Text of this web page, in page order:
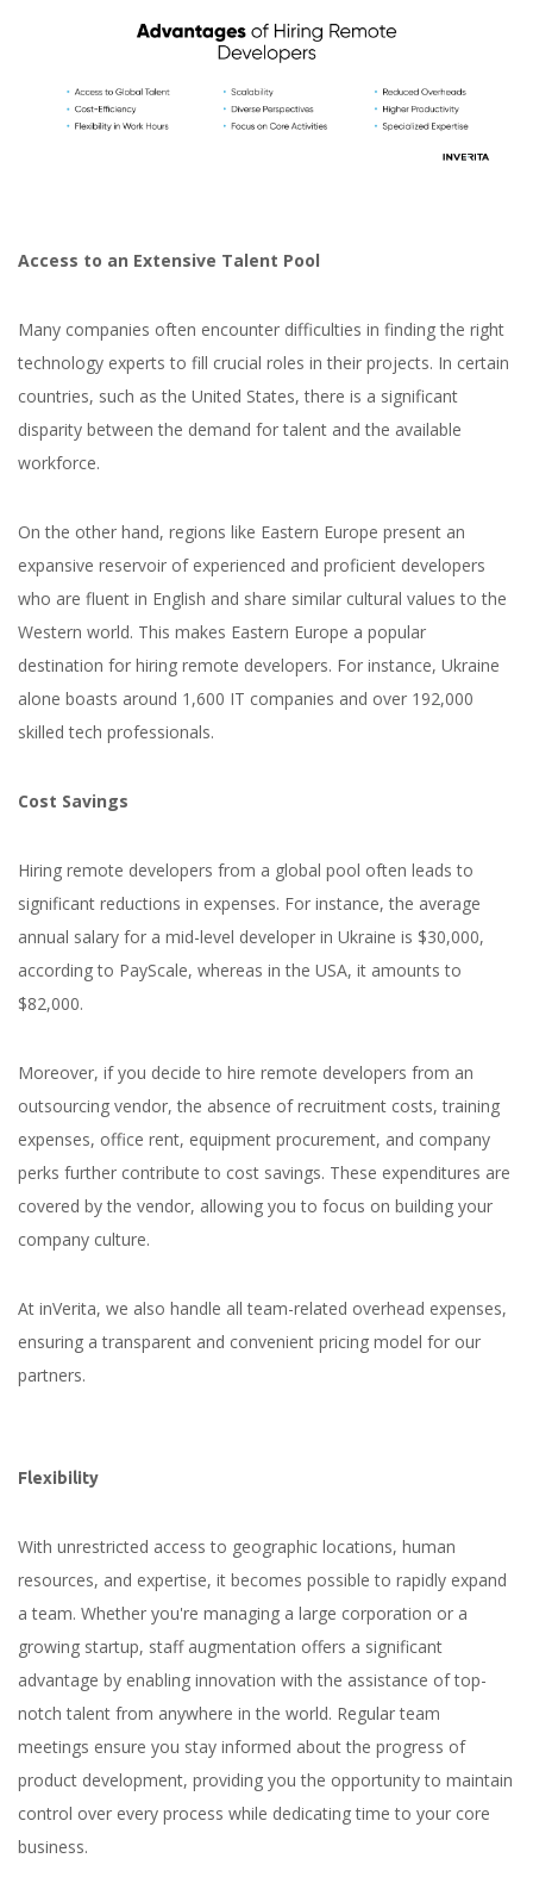
Access to an Extensive Talent Pool
Many companies often encounter difficulties in finding the right
technology experts to fill crucial roles in their projects. In certain
countries, such as the United States, there is a significant
disparity between the demand for talent and the available
workforce.
On the other hand, regions like Eastern Europe present an
expansive reservoir of experienced and proficient developers
who are fluent in English and share similar cultural values to the
Western world. This makes Eastern Europe a popular
destination for hiring remote developers. For instance, Ukraine
alone boasts around 1,600 IT companies and over 192,000
skilled tech professionals.
Cost Savings
Hiring remote developers from a global pool often leads to
significant reductions in expenses. For instance, the average
annual salary for a mid-level developer in Ukraine is $30,000,
according to PayScale, whereas in the USA, it amounts to
$82,000.
Moreover, if you decide to hire remote developers from an
outsourcing vendor, the absence of recruitment costs, training
expenses, office rent, equipment procurement, and company
perks further contribute to cost savings. These expenditures are
covered by the vendor, allowing you to focus on building your
company culture.
At inVerita, we also handle all team-related overhead expenses,
ensuring a transparent and convenient pricing model for our
partners.
Flexibility
With unrestricted access to geographic locations, human
resources, and expertise, it becomes possible to rapidly expand
a team. Whether you're managing a large corporation or a
growing startup, staff augmentation offers a significant
advantage by enabling innovation with the assistance of top-
notch talent from anywhere in the world. Regular team
meetings ensure you stay informed about the progress of
product development, providing you the opportunity to maintain
control over every process while dedicating time to your core
business.